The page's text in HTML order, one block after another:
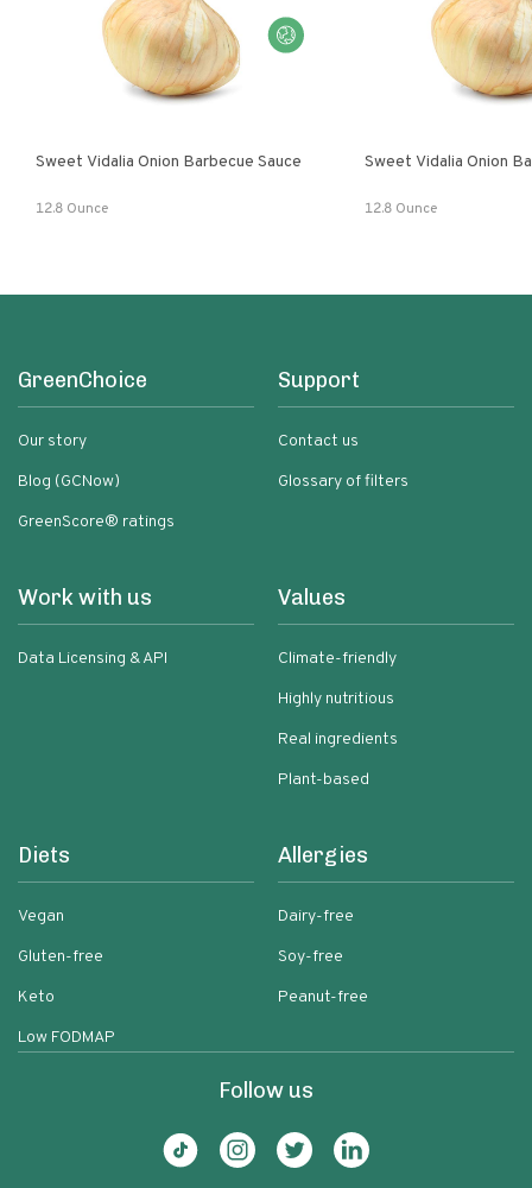
Sweet Vidalia Onion Barbecue Sauce
12.8 Ounce
Sweet Vidalia Onion
12.8 Ounce
GreenChoice
Our story
Blog (GCNow)
GreenScore® ratings
Support
Contact us
Glossary of filters
Work with us
Data Licensing & API
Values
Climate-friendly
Highly nutritious
Real ingredients
Plant-based
Diets
Vegan
Gluten-free
Keto
Low FODMAP
Allergies
Dairy-free
Soy-free
Peanut-free
Follow us